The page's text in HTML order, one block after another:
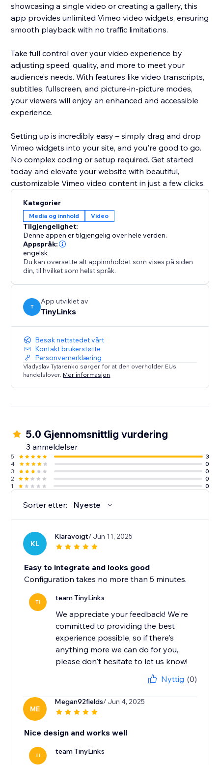
showcasing a single video or creating a gallery, this
app provides unlimited Vimeo video widgets, ensuring
smooth playback with no traffic limitations.
Take full control over your video experience by
adjusting speed, quality, and more to meet your
audience’s needs. With features like video transcripts,
subtitles, fullscreen, and picture-in-picture modes,
your viewers will enjoy an enhanced and accessible
experience.
Setting up is incredibly easy – simply drag and drop
Vimeo widgets into your site, and you're good to go.
No complex coding or setup required. Get started
today and elevate your website with beautiful,
customizable Vimeo video content in just a few clicks.
Kategorier
Media og innhold Video
Tilgjengelighet:
Denne appen er tilgjengelig over hele verden.
Appspråk:
engelsk
Du kan oversette alt appinnholdet som vises på siden
din, til hvilket som helst språk.
T
App utviklet av
TinyLinks
Besøk nettstedet vårt
Kontakt brukerstøtte
Personvernerklæring
Vladyslav Tytarenko sørger for at den overholder EUs
handelslover. Mer informasjon
5.0 Gjennomsnittlig vurdering
3 anmeldelser
5
3
4
0
3
0
2
0
1
0
Sorter etter: Nyeste
KL
Klaravoigt/ Jun 11, 2025
Easy to integrate and looks good
Configuration takes no more than 5 minutes.
TI team TinyLinks
We appreciate your feedback! We're
committed to providing the best
experience possible, so if there's
anything more we can do for you,
please don't hesitate to let us know!
Nyttig (0)
ME
Megan92fields/ Jun 4, 2025
Nice design and works well
TI team TinyLinks